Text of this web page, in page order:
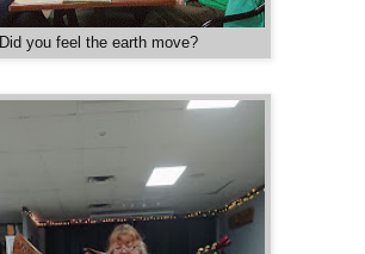
Did you feel the earth move?